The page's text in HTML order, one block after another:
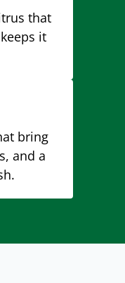
that
it
bring
and a